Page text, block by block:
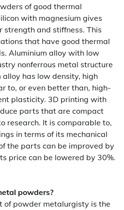
of good thermal
with magnesium gives
strength and stiffness. This
that have good thermal
Aluminium alloy with low
nonferrous metal structure
has low density, high
to, or even better than, high-
plasticity. 3D printing with
parts that are compact
research. It is comparable to,
in terms of its mechanical
the parts can be improved by
price can be lowered by 30%.
powders?
of powder metalurgisty is the